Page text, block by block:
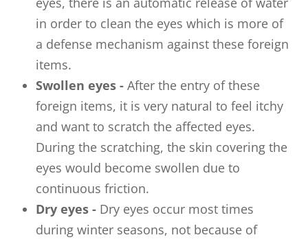
in order to clean the eyes which is more of
a defense mechanism against these foreign
items.
Swollen eyes -After the entry of these
foreign items, it is very natural to feel itchy
and want to scratch the affected eyes.
During the scratching, the skin covering the
eyes would become swollen due to
continuous friction.
Dry eyes - Dry eyes occur most times
during winter seasons, not because of